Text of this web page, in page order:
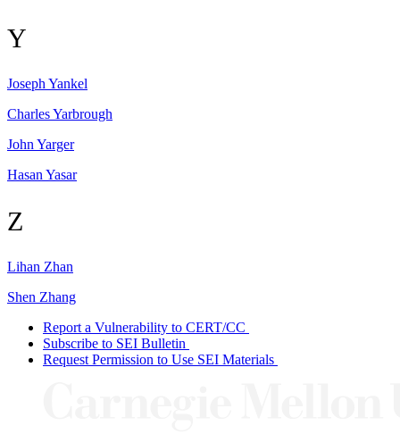
Y
Joseph Yankel
CharlesYarbrough
John Yarger
Hasan Yasar
Z
Lihan Zhan
Shen Zhang
Report a Vulnerability to CERT/CC
Subscribe to SEI Bulletin
Request Permission to Use SEI Materials